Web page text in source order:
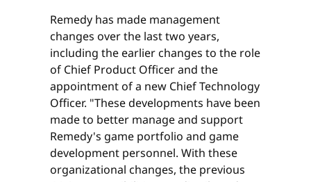
Remedy has made management
changes over the last two years,
including the earlier changes to the role
of Chief Product Officer and the
appointment of a new Chief Technology
Officer. "These developments have been
made to better manage and support
Remedy's game portfolio and game
development personnel. With these
organizational changes, the previous